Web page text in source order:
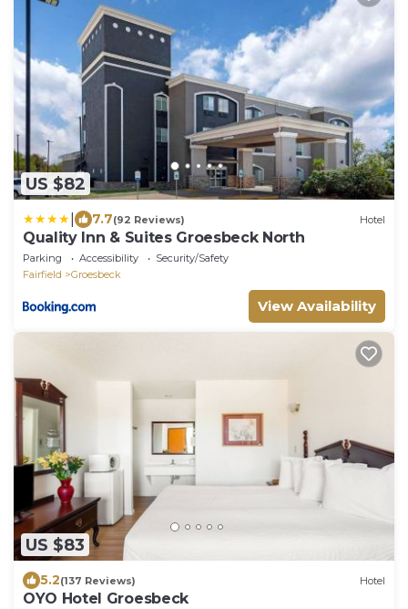
US $82
7.7(92 Reviews) Hotel
Quality Inn & Suites Groesbeck North
Parking Accessibility
Security/Safety
Fairfield
Groesbeck
View Availability
US $83
5.2(137 Reviews) Hotel
OYO Hotel Groesbeck